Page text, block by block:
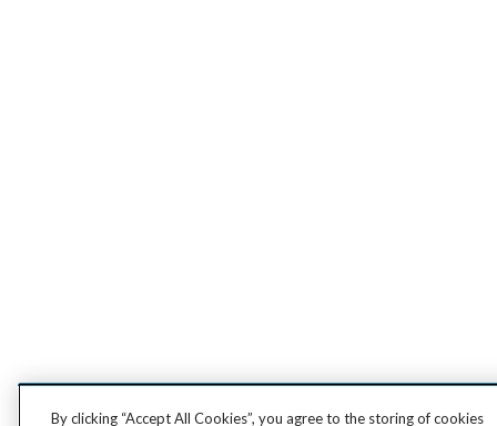
By clicking “Accept All Cookies”, you agree to the storing of cookies